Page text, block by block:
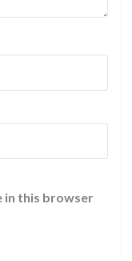
in this browser